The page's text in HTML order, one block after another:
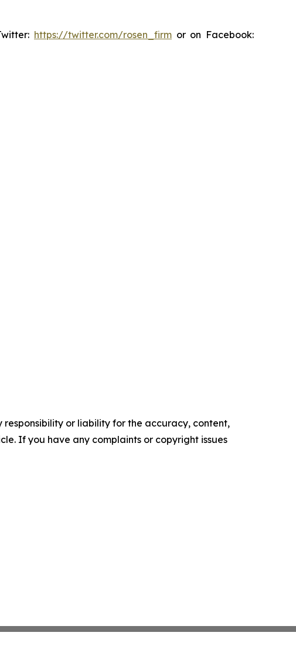
https://twitter.com/rosen_firm or on Facebook:
responsibility or liability for the accuracy, content,
If you have any complaints or copyright issues